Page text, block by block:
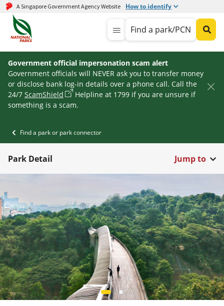
A Singapore Government Agency Website How to identify
Find a park/PCN
Government official impersonation scam alert
Government officials will NEVER ask you to transfer money
or disclose bank log-in details over a phone call. Call the
24/7 ScamShield
Helpline at 1799 if you are unsure if
something is a scam.
Find a park or park connector
Park Detail Jump to